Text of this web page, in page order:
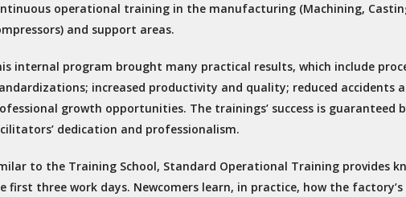
operational training in the manufacturing (Machining,
and support areas.
internal program brought many practical results, which include
increased productivity and quality; reduced accidents
growth opportunities. The trainings’ success is guaranteed
dedication and professionalism.
to the Training School, Standard Operational Training provides
first three work days. Newcomers learn, in practice, how the